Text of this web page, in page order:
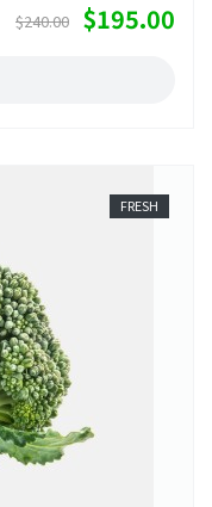
$240.00 $195.00
FRESH